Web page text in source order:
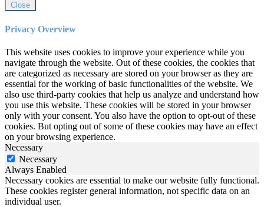
Close
Privacy Overview
This website uses cookies to improve your experience while you
navigate through the website. Out of these cookies, the cookies that
are categorized as necessary are stored on your browser as they are
essential for the working of basic functionalities of the website. We
also use third-party cookies that help us analyze and understand how
you use this website. These cookies will be stored in your browser
only with your consent. You also have the option to opt-out of these
cookies. But opting out of some of these cookies may have an effect
on your browsing experience.
Necessary
Necessary
Always Enabled
Necessary cookies are essential to make our website fully functional.
These cookies register general information, not specific data on an
individual user.